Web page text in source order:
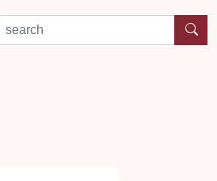
search by experience or location